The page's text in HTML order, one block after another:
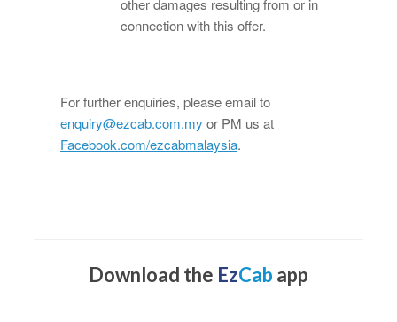
other damages resulting from or in
connection with this offer.
For further enquiries, please email to
enquiry@ezcab.com.my or PM us at
Facebook.com/ezcabmalaysia.
Download the EzCab app